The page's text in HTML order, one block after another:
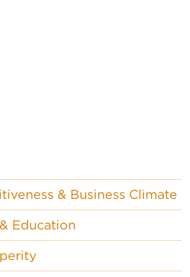
& Business Climate
Education